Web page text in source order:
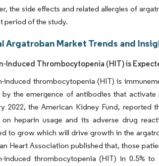
the side effects and related allergies of
period of the study.
Argatroban Market Trends and
Induced Thrombocytopenia (HIT) is
induced thrombocytopenia (HIT) is
by the emergence of antibodies that
2022, the American Kidney Fund,
heparin usage and its adverse drug
to grow which will drive growth in the
Heart Association published that, those
induced thrombocytopenia (HIT) in 0.5%